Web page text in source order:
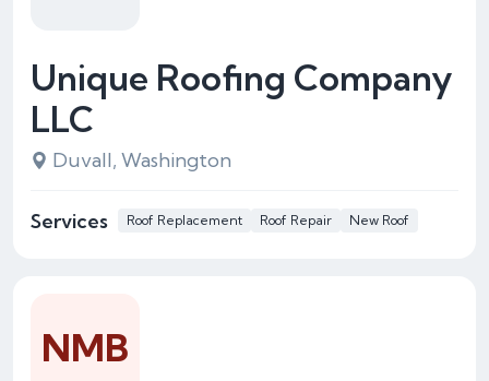
Unique Roofing Company
LLC
Duvall, Washington
Services Roof Replacement Roof Repair New Roof
NMB